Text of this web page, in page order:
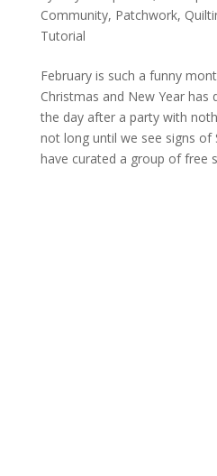
Community, Patchwork,
Tutorial
February is such a funny
Christmas and New Year has
the day after a party with
not long until we see signs of
have curated a group of free